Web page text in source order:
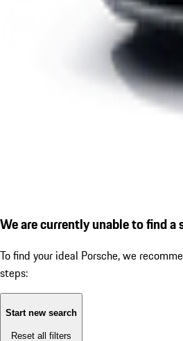
We are currently unable to find a
To find your ideal Porsche, we
steps:
Start new search
Reset all filters